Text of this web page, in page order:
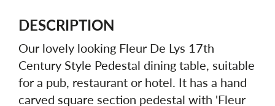
DESCRIPTION
Our lovely looking Fleur De Lys 17th
Century Style Pedestal dining table, suitable
for a pub, restaurant or hotel. It has a hand
carved square section pedestal with 'Fleur